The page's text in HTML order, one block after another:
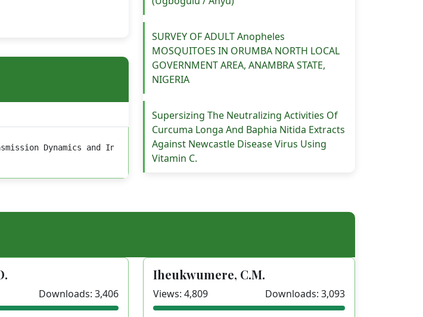
Dynamics and Intensity of Ecto and Endo Parasites of Suisscrofa IN Selected
SURVEY OF ADULT Anopheles
MOSQUITOES IN ORUMBA NORTH LOCAL
GOVERNMENT AREA, ANAMBRA STATE,
NIGERIA
Supersizing The Neutralizing Activities Of
Curcuma Longa And Baphia Nitida Extracts
Against Newcastle Disease Virus Using
Vitamin C.
Downloads: 3,406
Iheukwumere, C.M.
Views: 4,809 Downloads: 3,093